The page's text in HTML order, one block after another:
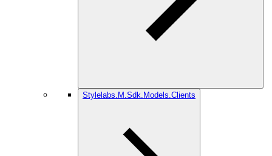
Stylelabs.M.Sdk.Models.Clients